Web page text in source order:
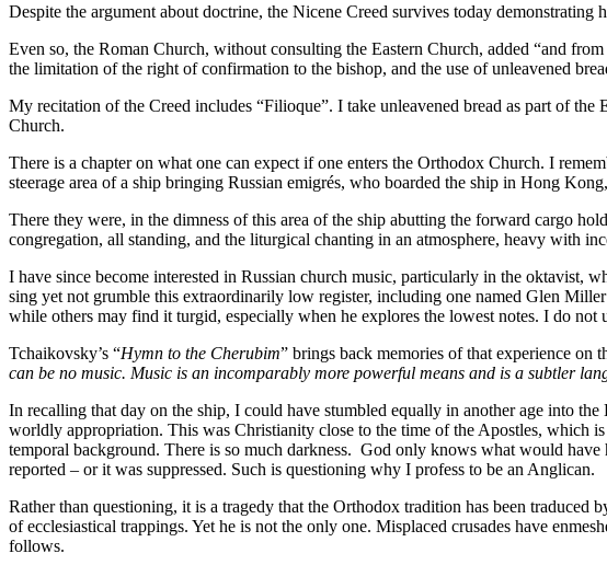
Despite the argument about doctrine, the Nicene Creed survives today demonstrating
Even so, the Roman Church, without consulting the Eastern Church, added “and
the limitation of the right of confirmation to the bishop, and the use of unleavened
My recitation of the Creed includes “Filioque”. I take unleavened bread as part of
Church.
There is a chapter on what one can expect if one enters the Orthodox Church. I
steerage area of a ship bringing Russian emigrés, who boarded the ship in Hong
There they were, in the dimness of this area of the ship abutting the forward cargo
congregation, all standing, and the liturgical chanting in an atmosphere, heavy with
I have since become interested in Russian church music, particularly in the oktavist,
sing yet not grumble this extraordinarily low register, including one named Glen
while others may find it turgid, especially when he explores the lowest notes. I do
Tchaikovsky’s “Hymn to the Cherubim” brings back memories of that experience on
can be no music. Music is an incomparably more powerful means and is a subtler
In recalling that day on the ship, I could have stumbled equally in another age into
worldly appropriation. This was Christianity close to the time of the Apostles, which
temporal background. There is so much darkness. God only knows what would
reported – or it was suppressed. Such is questioning why I profess to be an Anglican.
Rather than questioning, it is a tragedy that the Orthodox tradition has been
of ecclesiastical trappings. Yet he is not the only one. Misplaced crusades have
follows.